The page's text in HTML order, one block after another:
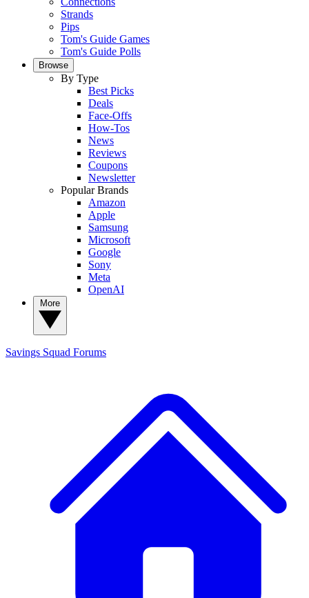
Strands
Pips
Tom's Guide Games
Tom's Guide Polls
Browse
By Type
Best Picks
Deals
Face-Offs
How-Tos
News
Reviews
Coupons
Newsletter
Popular Brands
Amazon
Apple
Samsung
Microsoft
Google
Sony
Meta
OpenAI
Savings Squad Forums